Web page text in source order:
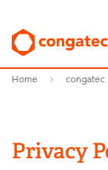
Home congatec
Privacy